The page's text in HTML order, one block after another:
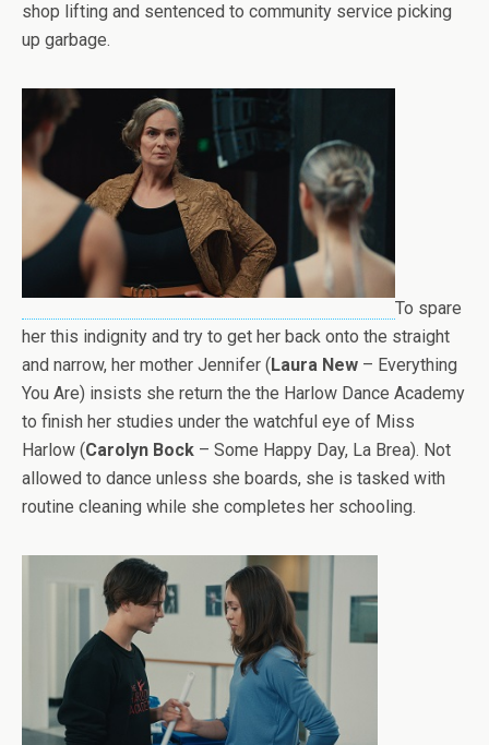
shop lifting and sentenced to community service picking
up garbage.
To spare
her this indignity and try to get her back onto the straight
and narrow, her mother Jennifer (Laura New – Everything
You Are) insists she return the the Harlow Dance Academy
to finish her studies under the watchful eye of Miss
Harlow (Carolyn Bock – Some Happy Day, La Brea). Not
allowed to dance unless she boards, she is tasked with
routine cleaning while she completes her schooling.